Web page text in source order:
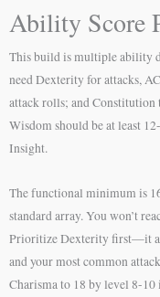
Ability Score
This build is multiple ability
need Dexterity for attacks,
attack rolls; and Constitution
Wisdom should be at least
Insight.
The functional minimum is
standard array. You won’t
Prioritize Dexterity first—it
and your most common
Charisma to 18 by level 8-10